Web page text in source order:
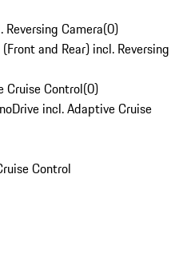
Camera(0)
and Rear) incl. Reversing
Cruise Control(0)
incl. Adaptive Cruise
Control